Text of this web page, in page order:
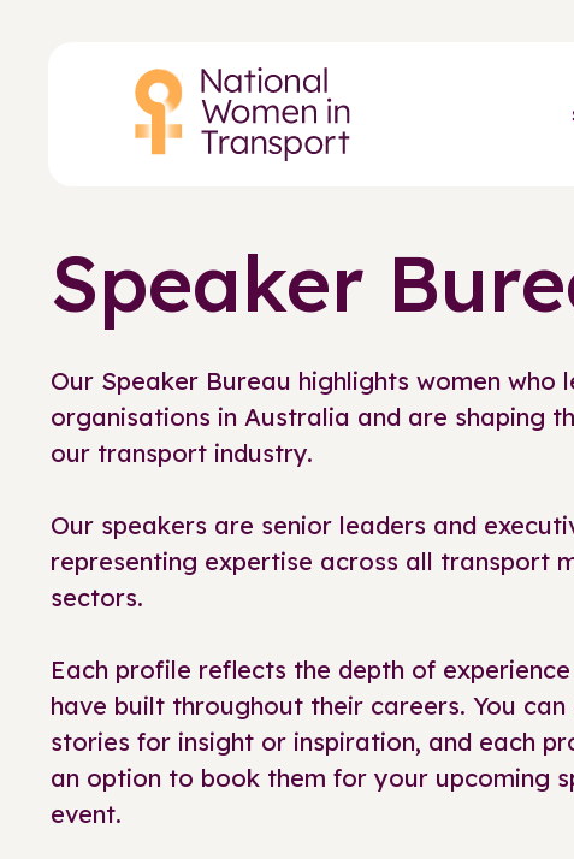
Speaker
Our Speaker Bureau highlights women who
organisations in Australia and are shaping
our transport industry.
Our speakers are senior leaders and
representing expertise across all transport
sectors.
Each profile reflects the depth of
have built throughout their careers. You
stories for insight or inspiration, and each
an option to book them for your upcoming
event.